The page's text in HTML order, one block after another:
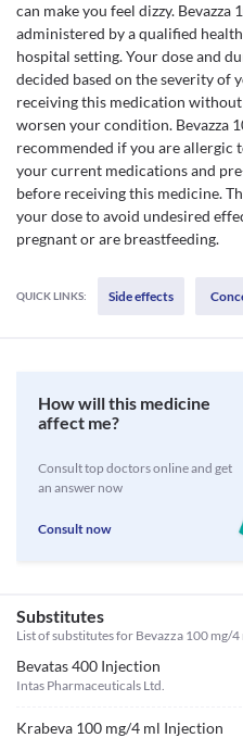
can make you feel dizzy.
administered by a qualified
hospital setting. Your dose and
decided based on the severity of
receiving this medication
worsen your condition. Bevazza
recommended if you are
your current medications and
before receiving this medicine.
your dose to avoid undesired
pregnant or are breastfeeding.
QUICK LINKS: Side effects
How will this medicine
affect me?
Consult top doctors online and get
an answer now
Consult now
Substitutes
List of substitutes for Bevazza 100 mg/
Bevatas 400 Injection
Intas Pharmaceuticals Ltd.
Krabeva 100 mg/4 ml Injection